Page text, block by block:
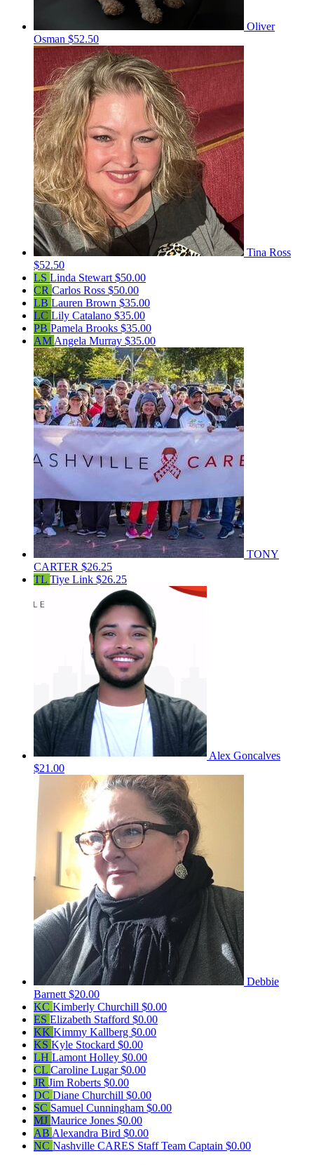
Oliver
Osman $52.50
Tina Ross
$52.50
LS Linda Stewart $50.00
CR Carlos Ross $50.00
LB Lauren Brown $35.00
LC Lily Catalano $35.00
PB Pamela Brooks $35.00
AM Angela Murray $35.00
TONY
CARTER $26.25
TL Tiye Link $26.25
Alex Goncalves
$21.00
Debbie
Barnett $20.00
KC Kimberly Churchill $0.00
ES Elizabeth Stafford $0.00
KK Kimmy Kallberg $0.00
KS Kyle Stockard $0.00
LH Lamont Holley $0.00
CL Caroline Lugar$0.00
JR Jim Roberts $0.00
DC Diane Churchill $0.00
SC Samuel Cunningham $0.00
MJ Maurice Jones $0.00
AB Alexandra Bird $0.00
NC Nashville CARES StaffTeam Captain $0.00